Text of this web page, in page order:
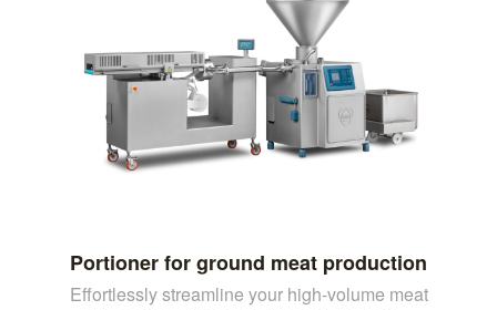
Portioner for ground meat production
Effortlessly streamline your high-volume meat